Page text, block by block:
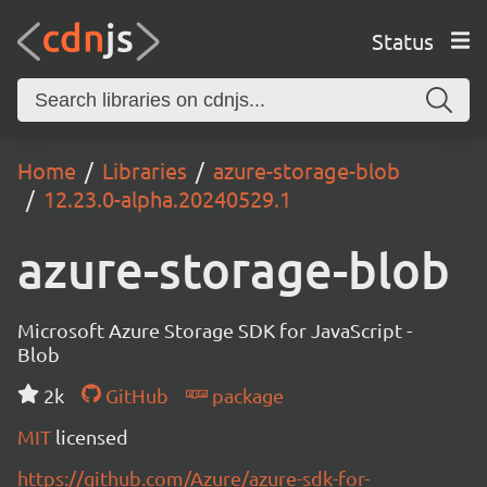
Status
Home Libraries
azure-storage-blob
12.23.0-alpha.20240529.1
azure-storage-blob
Microsoft Azure Storage SDK for JavaScript -
Blob
2k
GitHub
package
MIT licensed
https://github.com/Azure/azure-sdk-for-